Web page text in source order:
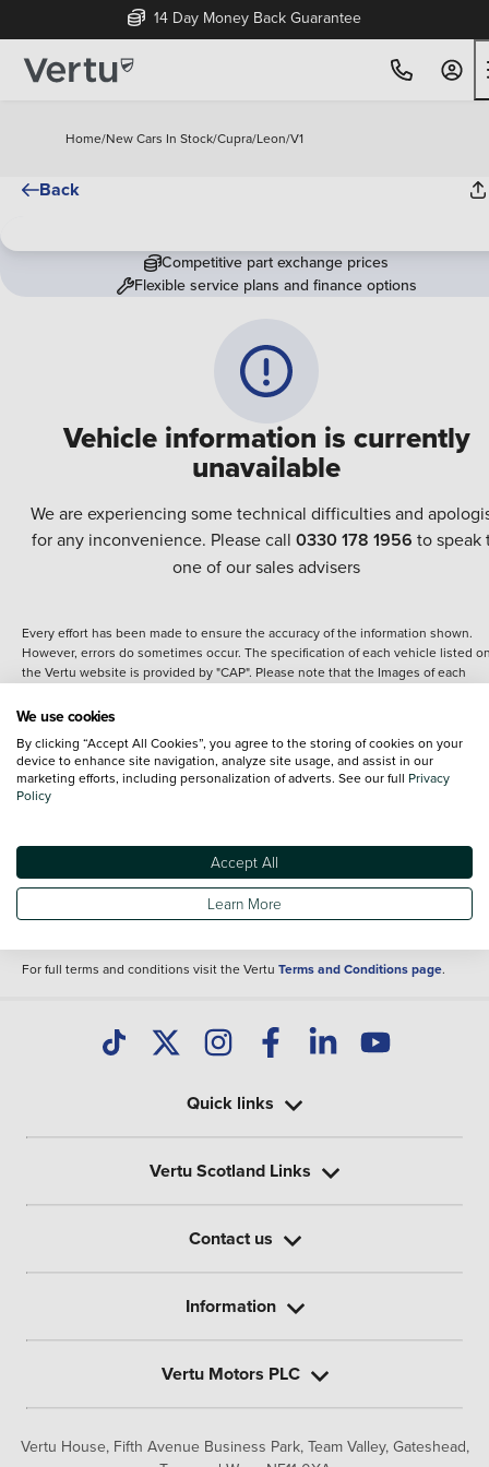
14 Day Money Back Guarantee
Home/New Cars In Stock/Cupra/Leon/V1
Back
Vehicle information is currently
unavailable
We are experiencing some technical difficulties and
for any inconvenience. Please call 0330 178 1956 to speak
one of our sales advisers
Competitive part exchange prices
Flexible service plans and finance options
Every effort has been made to ensure the accuracy of the information shown.
However, errors do sometimes occur. The specification of each vehicle listed
the Vertu website is provided by "CAP". Please note that the Images of each
details of the vehicle you are looking at and are purely used for illustrative
content nor any representation as to its accuracy. We do not charge a fee for
introduction to a finance provider; however we may or may not receive a
commission.
Specifications and features do change and the information is given only as a
It may contain errors or omissions. The actual specification of a vehicle at the
of purchase may differ from that listed above and any important feature should
clarified as part of your purchase. The information above does not constitute an
For full terms and conditions visit the Vertu Terms and Conditions page.
Vertu House, Fifth Avenue Business Park, Team Valley, Gateshead,
Quick links
Vertu Scotland Links
Contact us
Information
Vertu Motors PLC
We use cookies
By clicking “Accept All Cookies”, you agree to the storing of cookies on your
device to enhance site navigation, analyze site usage, and assist in our
marketing efforts, including personalization of adverts. See our full Privacy
Policy
Accept All
Learn More